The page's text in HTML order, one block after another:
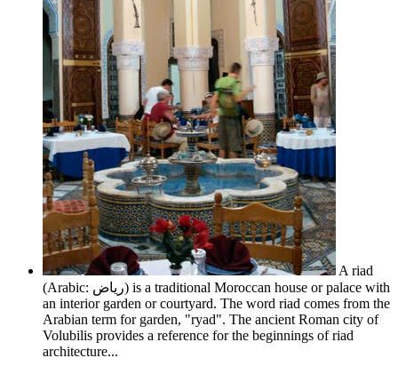
A riad
(Arabic: رياض‎) is a traditional Moroccan house or palace with
an interior garden or courtyard. The word riad comes from the
Arabian term for garden, "ryad". The ancient Roman city of
Volubilis provides a reference for the beginnings of riad
architecture...